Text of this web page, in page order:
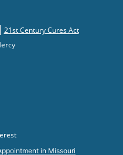
21st Century Cures Act
in Missouri